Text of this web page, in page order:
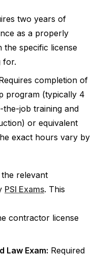
two years of
as a properly
the specific license
for.
completion of
program (typically 4
job training and
or equivalent
exact hours vary by
relevant
PSI Exams. This
contractor license
Law Exam: Required